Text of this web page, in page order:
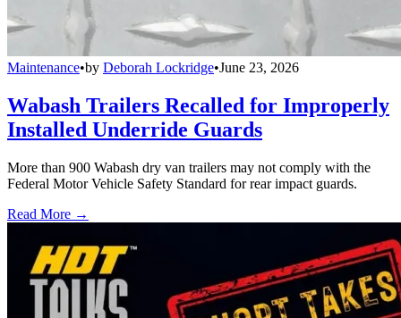
Maintenance•by Deborah Lockridge•June 23, 2026
Wabash Trailers Recalled for Improperly
Installed Underride Guards
More than 900 Wabash dry van trailers may not comply with the
Federal Motor Vehicle Safety Standard for rear impact guards.
Read More →